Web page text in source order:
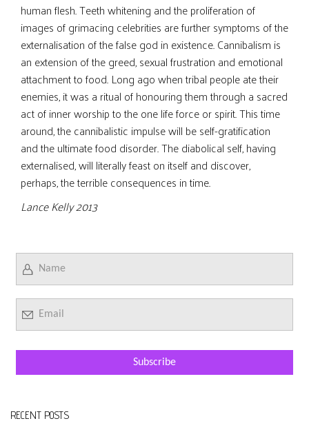
human flesh. Teeth whitening and the proliferation of
images of grimacing celebrities are further symptoms of the
externalisation of the false god in existence. Cannibalism is
an extension of the greed, sexual frustration and emotional
attachment to food. Long ago when tribal people ate their
enemies, it was a ritual of honouring them through a sacred
act of inner worship to the one life force or spirit. This time
around, the cannibalistic impulse will be self-gratification
and the ultimate food disorder. The diabolical self, having
externalised, will literally feast on itself and discover,
perhaps, the terrible consequences in time.
Lance Kelly 2013
RECENT POSTS